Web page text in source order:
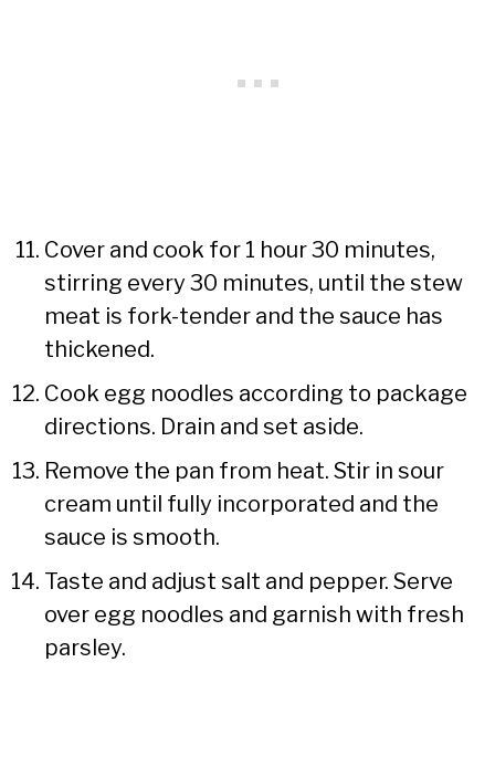
Cover and cook for 1 hour 30 minutes,
stirring every 30 minutes, until the stew
meat is fork-tender and the sauce has
thickened.
Cook egg noodles according to package
directions. Drain and set aside.
Remove the pan from heat. Stir in sour
cream until fully incorporated and the
sauce is smooth.
Taste and adjust salt and pepper. Serve
over egg noodles and garnish with fresh
parsley.